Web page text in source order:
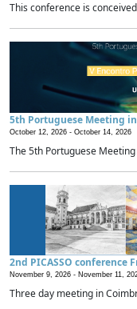
This conference is
5th Portuguese Meeting
October 12, 2026 - October 14, 2026
The 5th Portuguese
2nd PICASSO conference
November 9, 2026 - November 11,
Three day meeting in